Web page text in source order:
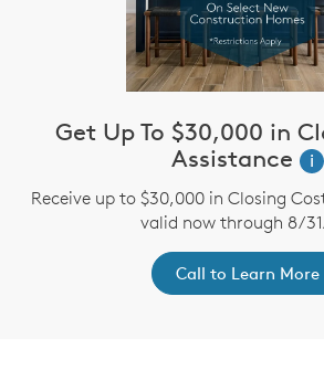
Get Up To $30,000 in
Assistance
i
Receive up to $30,000 in Closing
valid now through 8/
Call to Learn More